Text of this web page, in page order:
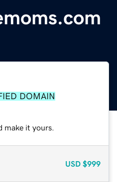
DOMAIN
make it yours.
USD $999